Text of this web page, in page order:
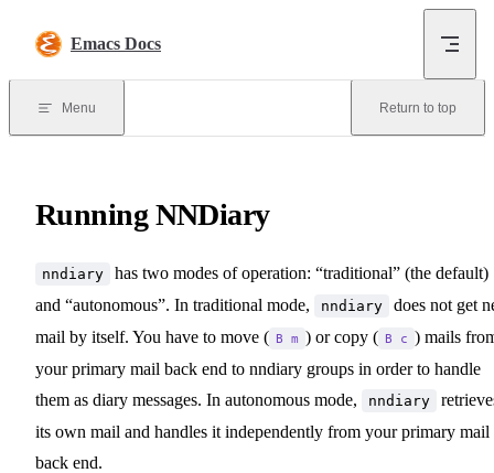
Emacs Docs
Menu Return to top
Running NNDiary
nndiary
has two modes of operation: “traditional” (the default)
and “autonomous”. In traditional mode,
nndiary
does not get
mail by itself. You have to move ( B m ) or copy ( B c ) mails
your primary mail back end to nndiary groups in order to handle
them as diary messages. In autonomous mode,
nndiary
its own mail and handles it independently from your primary mail
back end.